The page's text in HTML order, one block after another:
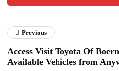
Previous
Access Visit Toyota Of
Available Vehicles from